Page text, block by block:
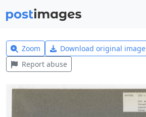
Zoom Download original image
Report abuse